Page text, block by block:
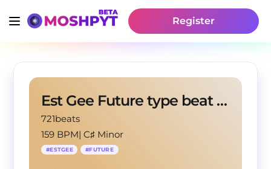
Register
Est Gee Future type beat "Blunt"
721beats
159 BPM|C♯ Minor
#ESTGEE #FUTURE